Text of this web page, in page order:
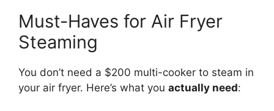
Must-Haves for Air Fryer
Steaming
You don’t need a $200 multi-cooker to steam in
your air fryer. Here’s what you actually need: